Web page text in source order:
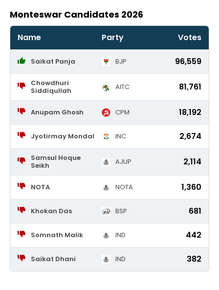
Monteswar Candidates 2026
Name Party Votes
Saikat Panja BJP 96,559
Chowdhuri
Siddiqullah
AITC 81,761
Anupam Ghosh CPM 18,192
Jyotirmay Mondal INC 2,674
Samsul Hoque
Seikh
AJUP 2,114
NOTA NOTA 1,360
Khokan Das BSP 681
Somnath Malik IND 442
Saikat Dhani IND 382